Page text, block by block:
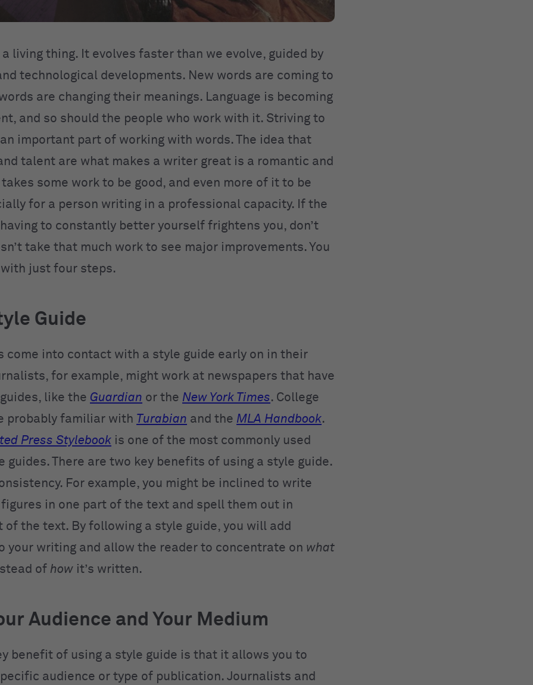
a living thing. It evolves faster than we evolve, guided by
technological developments. New words are coming to
are changing their meanings. Language is becoming
and so should the people who work with it. Striving to
important part of working with words. The idea that
talent are what makes a writer great is a romantic and
some work to be good, and even more of it to be
for a person writing in a professional capacity. If the
to constantly better yourself frightens you, don’t
take that much work to see major improvements. You
just four steps.
Guide
come into contact with a style guide early on in their
for example, might work at newspapers that have
like the Guardian or the New York Times. College
probably familiar with Turabian and the MLA Handbook.
Press Stylebook is one of the most commonly used
guides. There are two key benefits of using a style guide.
For example, you might be inclined to write
figures in one part of the text and spell them out in
of the text. By following a style guide, you will add
your writing and allow the reader to concentrate on what
of how it’s written.
Audience and Your Medium
benefit of using a style guide is that it allows you to
audience or type of publication. Journalists and